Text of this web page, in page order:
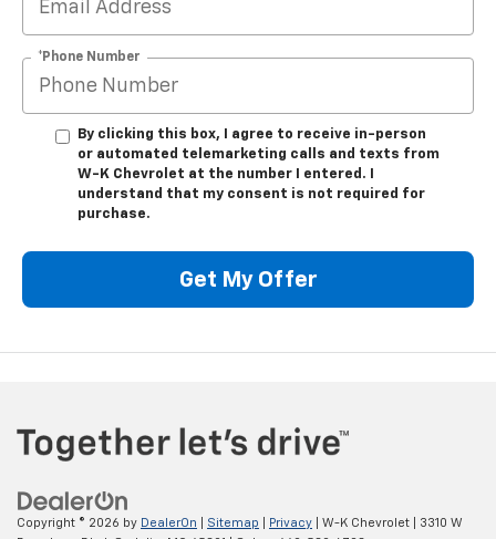
*Phone Number
By clicking this box, I agree to receive in-person
or automated telemarketing calls and texts from
W-K Chevrolet at the number I entered. I
understand that my consent is not required for
purchase.
Get My Offer
Copyright © 2026 by DealerOn Sitemap Privacy | W-K Chevrolet
3310 W